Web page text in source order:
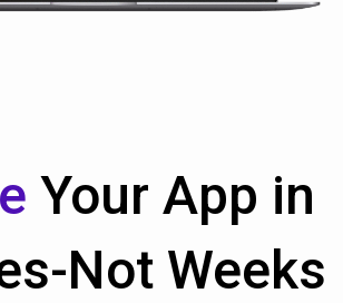
Your App in
Not Weeks